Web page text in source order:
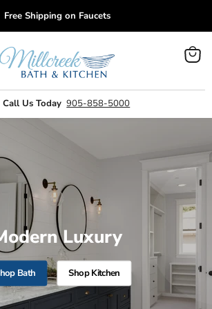
Free Shipping on Faucets
Call Us Today 905-858-5000
View
Luxury
Bath Shop Kitchen